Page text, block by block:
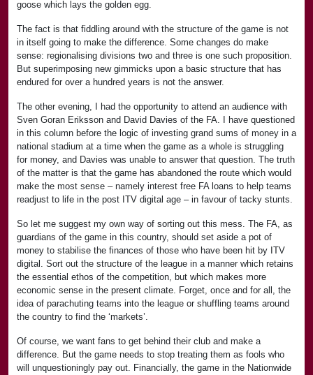
goose which lays the golden egg.
The fact is that fiddling around with the structure of the game is not
in itself going to make the difference. Some changes do make
sense: regionalising divisions two and three is one such proposition.
But superimposing new gimmicks upon a basic structure that has
endured for over a hundred years is not the answer.
The other evening, I had the opportunity to attend an audience with
Sven Goran Eriksson and David Davies of the FA. I have questioned
in this column before the logic of investing grand sums of money in a
national stadium at a time when the game as a whole is struggling
for money, and Davies was unable to answer that question. The truth
of the matter is that the game has abandoned the route which would
make the most sense – namely interest free FA loans to help teams
readjust to life in the post ITV digital age – in favour of tacky stunts.
So let me suggest my own way of sorting out this mess. The FA, as
guardians of the game in this country, should set aside a pot of
money to stabilise the finances of those who have been hit by ITV
digital. Sort out the structure of the league in a manner which retains
the essential ethos of the competition, but which makes more
economic sense in the present climate. Forget, once and for all, the
idea of parachuting teams into the league or shuffling teams around
the country to find the ‘markets’.
Of course, we want fans to get behind their club and make a
difference. But the game needs to stop treating them as fools who
will unquestioningly pay out. Financially, the game in the Nationwide